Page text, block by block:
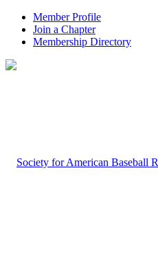
Member Profile
Join a Chapter
Membership Directory